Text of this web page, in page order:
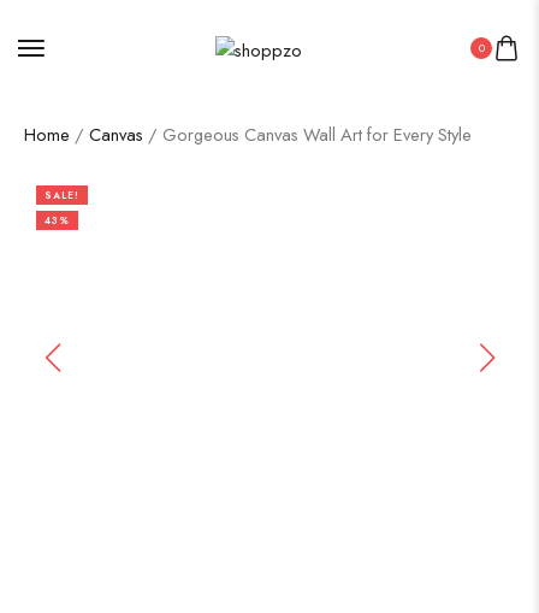
0
Home / Canvas / Gorgeous Canvas Wall Art for Every Style
SALE!
43%